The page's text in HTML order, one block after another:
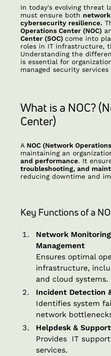
In today's evolving threat
must ensure both
cybersecurity resilience.
Operations Center (NOC)
Center (SOC)come into
roles in IT infrastructure,
Understanding the
is essential for
managed security
What is a NOC?
Center)
A NOC (Network
maintaining an
and performance. It
troubleshooting, and
reducing downtime and
Key Functions of a
Network
Management
Ensures optimal
infrastructure,
and cloud systems.
Incident Detection
Identifies system
network
Helpdesk & Support
Provides IT
services.